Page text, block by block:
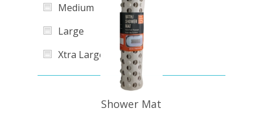
Medium
Large
Xtra Large
Shower Mat